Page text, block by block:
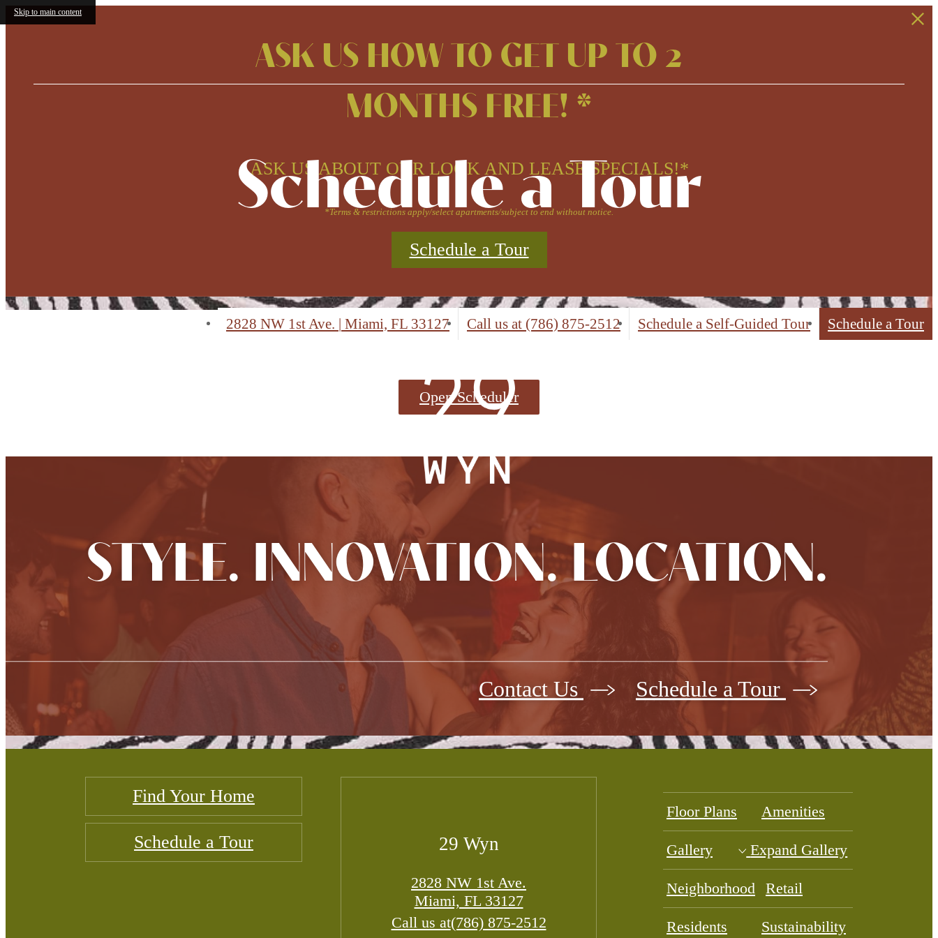
Skip to main content
ASK US HOW TO GET UP TO 2
MONTHS FREE! *
ASK US ABOUT OUR LOOK AND LEASE SPECIALS!*
*Terms & restrictions apply/select apartments/subject to end without notice.
Schedule a Tour
2828 NW 1st Ave. | Miami, FL 33127 Call us at (786) 875-2512 Schedule a Self-Guided Tour Schedule a Tour
Schedule a Tour
Open Scheduler
STYLE. INNOVATION. LOCATION.
Contact Us Schedule a Tour
Find Your Home
Schedule a Tour 29 Wyn
2828 NW 1st Ave.
Miami, FL 33127
Call us at(786) 875-2512
Floor Plans Amenities
Gallery Expand Gallery
Neighborhood Retail
Residents Sustainability